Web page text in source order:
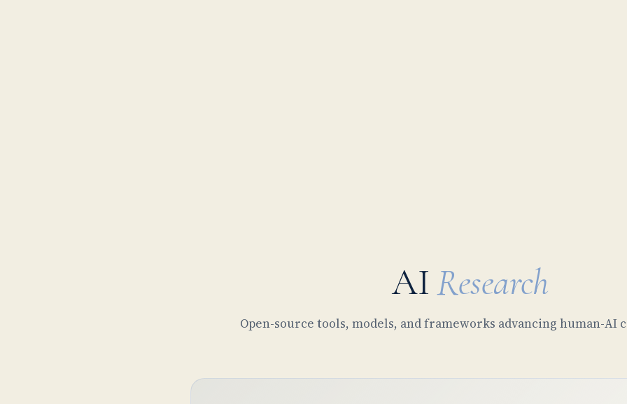
AIResearch
Open-source tools, models, and frameworks advancing human-AI